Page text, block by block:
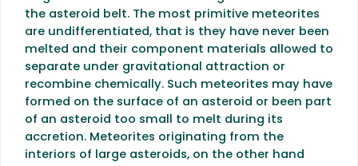
the asteroid belt. The most primitive meteorites
are undifferentiated, that is they have never been
melted and their component materials allowed to
separate under gravitational attraction or
recombine chemically. Such meteorites may have
formed on the surface of an asteroid or been part
of an asteroid too small to melt during its
accretion. Meteorites originating from the
interiors of large asteroids, on the other hand